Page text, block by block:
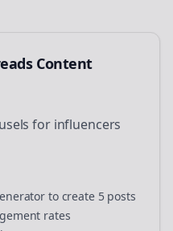
Content
for influencers
to create 5 posts
rates